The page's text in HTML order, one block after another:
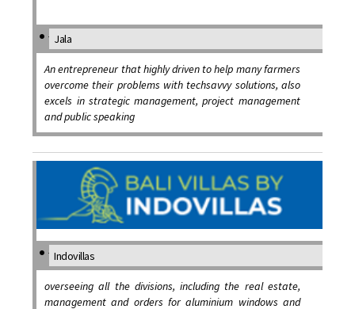
Jala
An entrepreneur that highly driven to help many farmers
overcome their problems with techsavvy solutions, also
excels in strategic management, project management
and public speaking
Indovillas
overseeing all the divisions, including the real estate,
management and orders for aluminium windows and